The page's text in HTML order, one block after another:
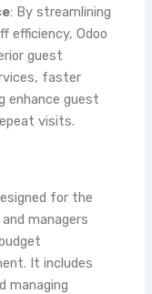
: By streamlining
efficiency, Odoo
guest
faster
enhance guest
visits.
for the
managers
It includes
managing